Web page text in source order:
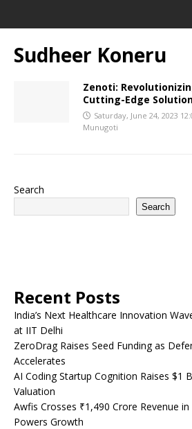
Sudheer Koneru
Zenoti:
Cutting-Edge
Saturday, June 24, 2023
Munugoti
Search
Search
Recent Posts
India’s Next Healthcare Innovation
at IIT Delhi
ZeroDrag Raises Seed Funding as
Accelerates
AI Coding Startup Cognition Raises $1
Valuation
Awfis Crosses ₹1,490 Crore Revenue in
Powers Growth